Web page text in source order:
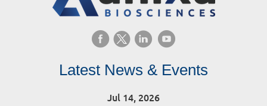
Latest News & Events
Jul 14, 2026